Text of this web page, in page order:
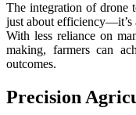
The integration of drone
just about efficiency—it’s
With less reliance on
making, farmers can
outcomes.
Precision